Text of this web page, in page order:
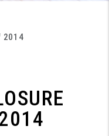
2014